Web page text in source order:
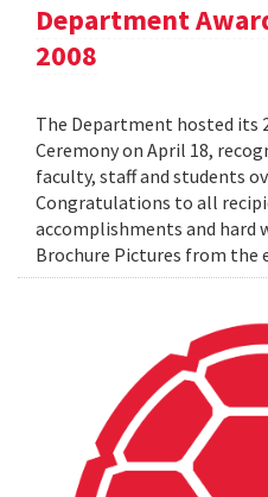
Department
2008
The Department hosted its
Ceremony on April 18,
faculty, staff and students
Congratulations to all
accomplishments and hard
Brochure Pictures from the